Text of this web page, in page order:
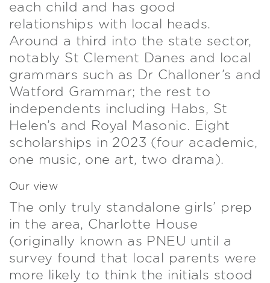
each child and has good
relationships with local heads.
Around a third into the state sector,
notably St Clement Danes and local
grammars such as Dr Challoner’s and
Watford Grammar; the rest to
independents including Habs, St
Helen’s and Royal Masonic. Eight
scholarships in 2023 (four academic,
one music, one art, two drama).
Our view
The only truly standalone girls’ prep
in the area, Charlotte House
(originally known as PNEU until a
survey found that local parents were
more likely to think the initials stood